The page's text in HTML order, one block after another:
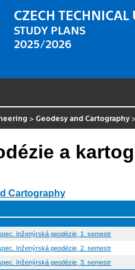
CZECH
STUDY PLANS
2025/2026
>Geodesy and Cartography
a
Cartography
Inženýrská geodézie, 1. semestr
Inženýrská geodézie, 2. semestr
Inženýrská geodézie, 3. semestr